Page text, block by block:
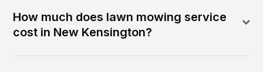
How much does lawn mowing service
cost in New Kensington?